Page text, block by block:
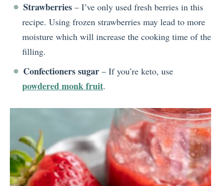
Strawberries – I’ve only used fresh berries in this
recipe. Using frozen strawberries may lead to more
moisture which will increase the cooking time of the
filling.
Confectioners sugar – If you’re keto, use
powdered monk fruit.